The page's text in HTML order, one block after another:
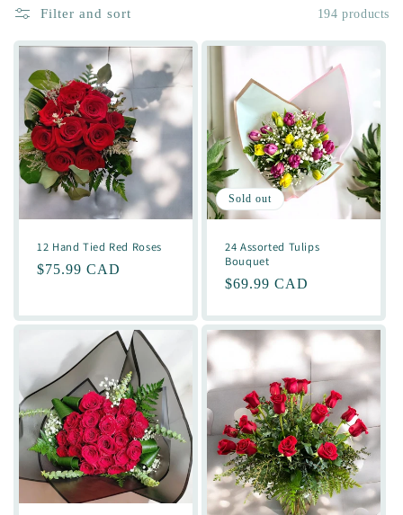
Filter and sort 194 products
12 Hand Tied Red Roses
Regular
$75.99 CAD
Sold out
24 Assorted Tulips
Bouquet
Regular
$69.99 CAD